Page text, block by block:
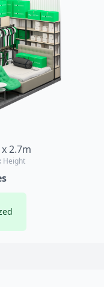
2.7m
Height